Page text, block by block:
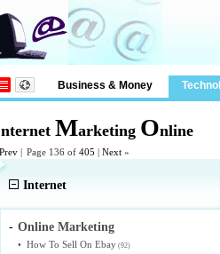
Business & Money
nternet Marketing Online
Prev | Page 136 of 405 | Next »
Internet
- Online Marketing
• How To Sell On Ebay (92)